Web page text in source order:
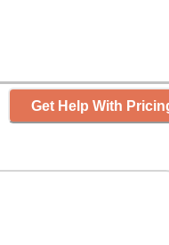
Get Help With